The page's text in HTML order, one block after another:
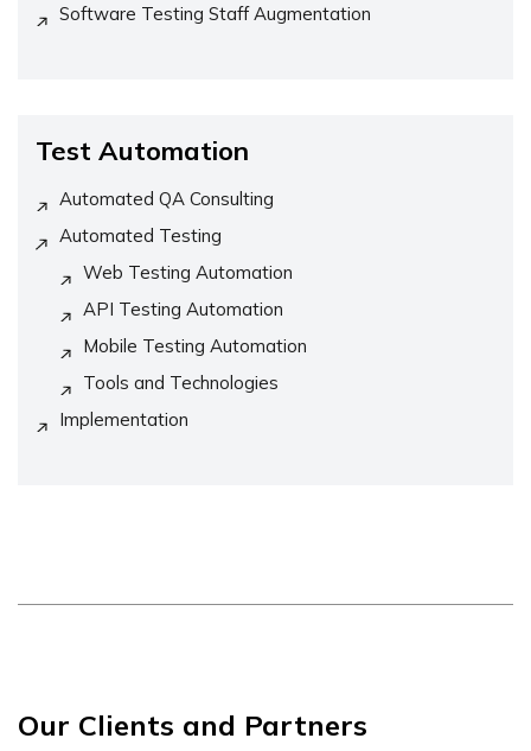
Software Testing Staff Augmentation
Test Automation
Automated QA Consulting
Automated Testing
Web Testing Automation
API Testing Automation
Mobile Testing Automation
Tools and Technologies
Implementation
Our Clients and Partners